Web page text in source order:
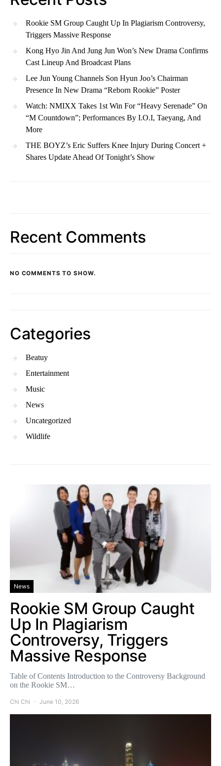
Rookie SM Group Caught Up In Plagiarism Controversy,
Triggers Massive Response
Kong Hyo Jin And Jung Jun Won’s New Drama Confirms
Cast Lineup And Broadcast Plans
Lee Jun Young Channels Son Hyun Joo’s Chairman
Presence In New Drama “Reborn Rookie” Poster
Watch: NMIXX Takes 1st Win For “Heavy Serenade” On
“M Countdown”; Performances By I.O.I, Taeyang, And
More
THE BOYZ’s Eric Suffers Knee Injury During Concert +
Shares Update Ahead Of Tonight’s Show
Recent Comments
NO COMMENTS TO SHOW.
Categories
Beatuy
Entertainment
Music
News
Uncategorized
Wildlife
News
Rookie SM Group Caught
Up In Plagiarism
Controversy, Triggers
Massive Response
Table of Contents Introduction to the Controversy Background
on the Rookie SM…
Chi Chi June 10, 2026